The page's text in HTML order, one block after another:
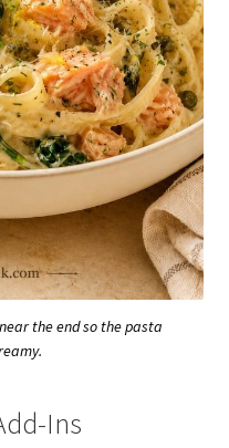
the end so the pasta
Ins